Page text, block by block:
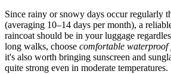
Since rainy or snowy days occur regularly
(averaging 10–14 days per month), a
raincoat should be in your luggage
long walks, choose comfortable waterproof
it's also worth bringing sunscreen and
quite strong even in moderate temperatures.